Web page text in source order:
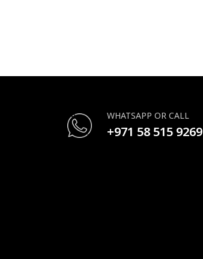
WHATSAPP OR CALL
+971 58 515 9269